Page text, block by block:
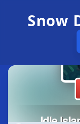
Snow